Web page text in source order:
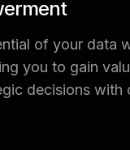
of your data
you to gain
decisions with